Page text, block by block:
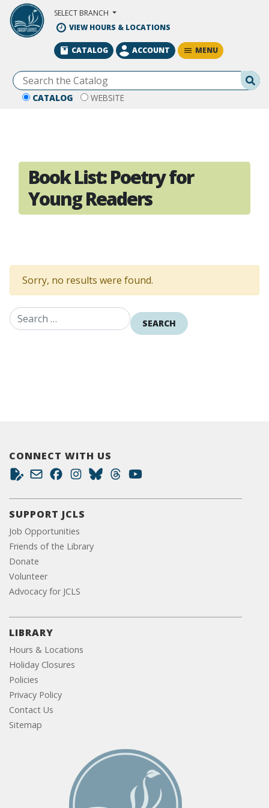
Skip to Main Content
SELECT BRANCH
VIEW HOURS & LOCATIONS
CATALOG WEBSITE
CATALOG ACCOUNT MENU
Book List:Poetry for
Young Readers
Sorry, no results were found.
Search for:
CONNECT WITH US
SUPPORT JCLS
Job Opportunities
Friends of the Library
Donate
Volunteer
Advocacy for JCLS
LIBRARY
Hours & Locations
Holiday Closures
Policies
Privacy Policy
Contact Us
Sitemap